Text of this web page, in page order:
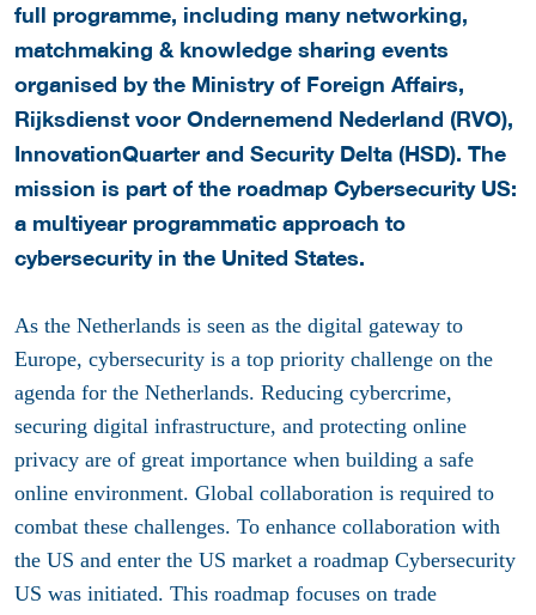
full programme, including many networking,
matchmaking & knowledge sharing events
organised by the Ministry of Foreign Affairs,
Rijksdienst voor Ondernemend Nederland (RVO),
InnovationQuarter and Security Delta (HSD). The
mission is part of the roadmap Cybersecurity US:
a multiyear programmatic approach to
cybersecurity in the United States.
As the Netherlands is seen as the digital gateway to
Europe, cybersecurity is a top priority challenge on the
agenda for the Netherlands. Reducing cybercrime,
securing digital infrastructure, and protecting online
privacy are of great importance when building a safe
online environment. Global collaboration is required to
combat these challenges. To enhance collaboration with
the US and enter the US market a roadmap Cybersecurity
US was initiated. This roadmap focuses on trade